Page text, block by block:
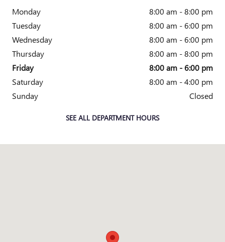
Monday
8:00 am - 8:00 pm
Tuesday
8:00 am - 6:00 pm
Wednesday
8:00 am - 6:00 pm
Thursday
8:00 am - 8:00 pm
Friday
8:00 am - 6:00 pm
Saturday
8:00 am - 4:00 pm
Sunday
Closed
SEE ALL DEPARTMENT HOURS